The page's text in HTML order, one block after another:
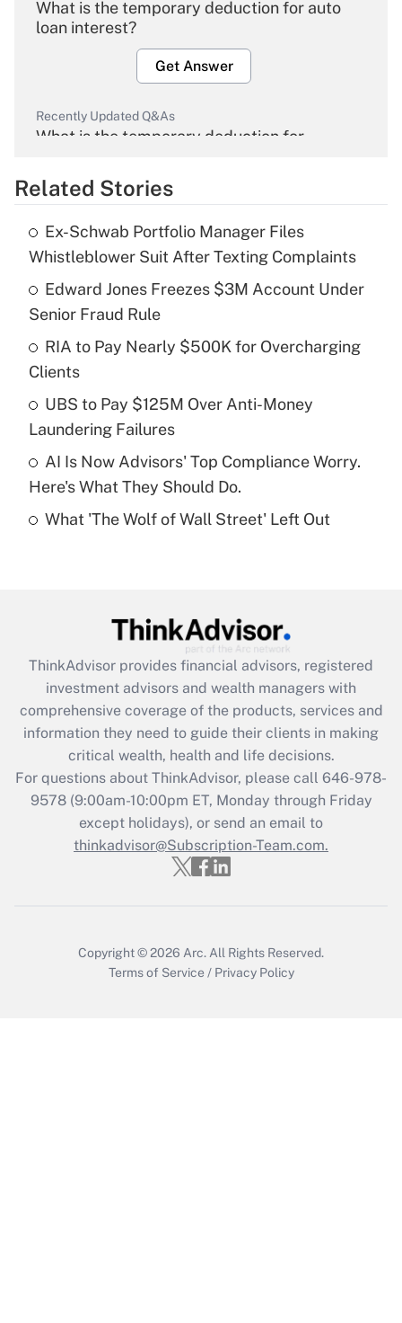
What is the temporary deduction for auto
loan interest?
Get Answer
Recently Updated Q&As
What is the temporary deduction for
Get Answer
What is the temporary deduction for tip
income?
Get Answer
Recently Updated Q&As
What is a high deductible health plan for
purposes of an HSA?
Get Answer
Are remote workers eligible for leave
What is the CARES Act employee
retention tax credit that was available
during 2020 and 2021?
Get Answer
Recently Updated Q&As
Who must file a return?
Get Answer
Related Stories
Ex-Schwab Portfolio Manager Files
Whistleblower Suit After Texting Complaints
Edward Jones Freezes $3M Account Under
Senior Fraud Rule
RIA to Pay Nearly $500K for Overcharging
Clients
UBS to Pay $125M Over Anti-Money
Laundering Failures
AI Is Now Advisors' Top Compliance Worry.
Here's What They Should Do.
What 'The Wolf of Wall Street' Left Out
ThinkAdvisor provides financial advisors, registered
investment advisors and wealth managers with
comprehensive coverage of the products, services and
information they need to guide their clients in making
critical wealth, health and life decisions.
For questions about ThinkAdvisor, please call 646-978-
9578(9:00am-10:00pm ET, Monday through Friday
except holidays), or send an email to
thinkadvisor@Subscription-Team.com.
Copyright © 2026 Arc. All Rights Reserved.
Terms of Service / Privacy Policy